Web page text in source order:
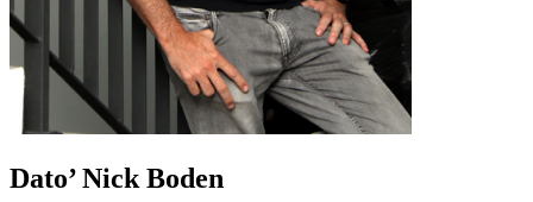
Dato’ Nick Boden